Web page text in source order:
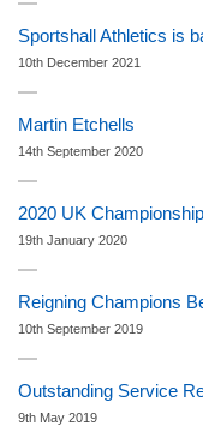
Sportshall Athletics is
10th December 2021
Martin Etchells
14th September 2020
2020 UK
19th January 2020
Reigning Champions
10th September 2019
Outstanding Service
9th May 2019